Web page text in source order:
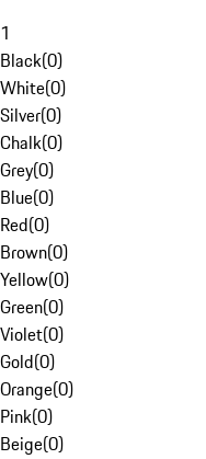
1
Black(0)
White(0)
Silver(0)
Chalk(0)
Grey(0)
Blue(0)
Red(0)
Brown(0)
Yellow(0)
Green(0)
Violet(0)
Gold(0)
Orange(0)
Pink(0)
Beige(0)